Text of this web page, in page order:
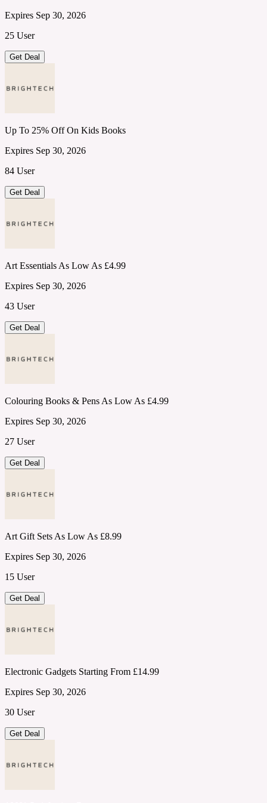
Expires Sep 30, 2026
25 User
Get Deal
Up To 25% Off On Kids Books
Expires Sep 30, 2026
84 User
Get Deal
Art Essentials As Low As £4.99
Expires Sep 30, 2026
43 User
Get Deal
Colouring Books & Pens As Low As £4.99
Expires Sep 30, 2026
27 User
Get Deal
Art Gift Sets As Low As £8.99
Expires Sep 30, 2026
15 User
Get Deal
Electronic Gadgets Starting From £14.99
Expires Sep 30, 2026
30 User
Get Deal